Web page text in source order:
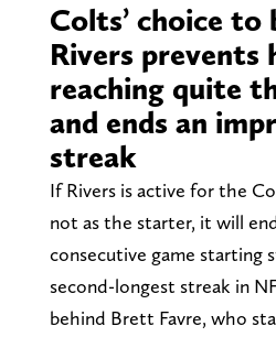
Colts’ choice to
Rivers prevents
reaching quite
and ends an
streak
If Rivers is active for the
not as the starter, it will
consecutive game starting
second-longest streak in
behind Brett Favre, who